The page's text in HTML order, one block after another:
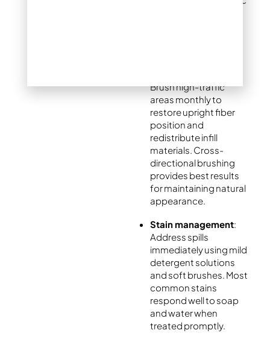
Brush high-traffic
areas monthly to
restore upright fiber
position and
redistribute infill
materials. Cross-
directional brushing
provides best results
for maintaining natural
appearance.
Stain management:
Address spills
immediately using mild
detergent solutions
and soft brushes. Most
common stains
respond well to soap
and water when
treated promptly.